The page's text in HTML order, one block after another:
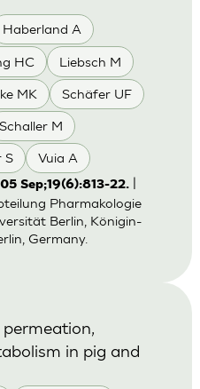
Haberland A
HC Liebsch M
MK Schäfer UF
Schaller M
S Vuia A
Sep;19(6):813-22.
Pharmakologie
Berlin, Königin-
Germany.
in pig and